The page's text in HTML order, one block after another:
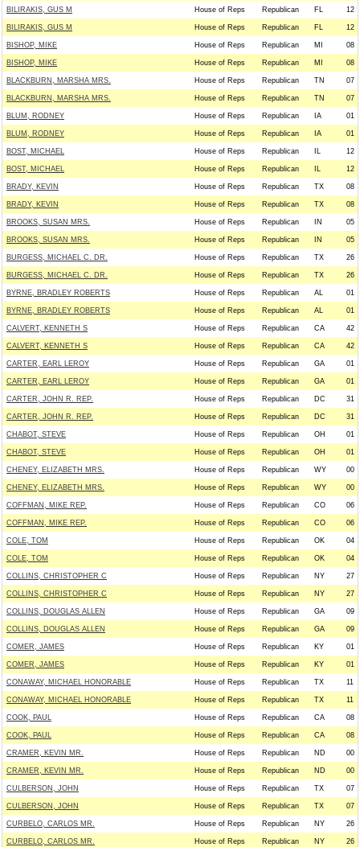
BILIRAKIS, GUS M House of Reps Republican FL 12
BILIRAKIS, GUS M House of Reps Republican FL 12
BISHOP, MIKE House of Reps Republican MI 08
BISHOP, MIKE House of Reps Republican MI 08
BLACKBURN, MARSHA MRS. House of Reps Republican TN 07
BLACKBURN, MARSHA MRS. House of Reps Republican TN 07
BLUM, RODNEY House of Reps Republican IA 01
BLUM, RODNEY House of Reps Republican IA 01
BOST, MICHAEL House of Reps Republican IL 12
BOST, MICHAEL House of Reps Republican IL 12
BRADY, KEVIN House of Reps Republican TX 08
BRADY, KEVIN House of Reps Republican TX 08
BROOKS, SUSAN MRS. House of Reps Republican IN 05
BROOKS, SUSAN MRS. House of Reps Republican IN 05
BURGESS, MICHAEL C. DR. House of Reps Republican TX 26
BURGESS, MICHAEL C. DR. House of Reps Republican TX 26
BYRNE, BRADLEY ROBERTS House of Reps Republican AL 01
BYRNE, BRADLEY ROBERTS House of Reps Republican AL 01
CALVERT, KENNETH S House of Reps Republican CA 42
CALVERT, KENNETH S House of Reps Republican CA 42
CARTER, EARL LEROY House of Reps Republican GA 01
CARTER, EARL LEROY House of Reps Republican GA 01
CARTER, JOHN R. REP. House of Reps Republican DC 31
CARTER, JOHN R. REP. House of Reps Republican DC 31
CHABOT, STEVE House of Reps Republican OH 01
CHABOT, STEVE House of Reps Republican OH 01
CHENEY, ELIZABETH MRS. House of Reps Republican WY 00
CHENEY, ELIZABETH MRS. House of Reps Republican WY 00
COFFMAN, MIKE REP. House of Reps Republican CO 06
COFFMAN, MIKE REP. House of Reps Republican CO 06
COLE, TOM House of Reps Republican OK 04
COLE, TOM House of Reps Republican OK 04
COLLINS, CHRISTOPHER C House of Reps Republican NY 27
COLLINS, CHRISTOPHER C House of Reps Republican NY 27
COLLINS, DOUGLAS ALLEN House of Reps Republican GA 09
COLLINS, DOUGLAS ALLEN House of Reps Republican GA 09
COMER, JAMES House of Reps Republican KY 01
COMER, JAMES House of Reps Republican KY 01
CONAWAY, MICHAEL HONORABLE House of Reps Republican TX 11
CONAWAY, MICHAEL HONORABLE House of Reps Republican TX 11
COOK, PAUL House of Reps Republican CA 08
COOK, PAUL House of Reps Republican CA 08
CRAMER, KEVIN MR. House of Reps Republican ND 00
CRAMER, KEVIN MR. House of Reps Republican ND 00
CULBERSON, JOHN House of Reps Republican TX 07
CULBERSON, JOHN House of Reps Republican TX 07
CURBELO, CARLOS MR. House of Reps Republican NY 26
CURBELO, CARLOS MR. House of Reps Republican NY 26